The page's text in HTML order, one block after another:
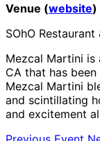
Venue (website)
SOhO
Mezcal Martini is
CA that has
Mezcal Martini
and scintillating
and excitement